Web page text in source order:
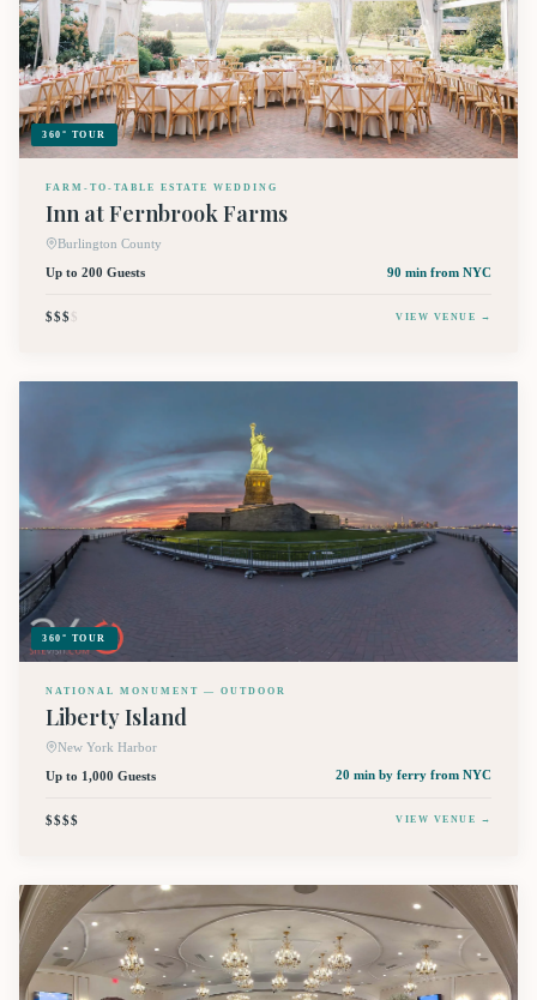
360° TOUR
FARM-TO-TABLE ESTATE WEDDING
Inn at Fernbrook Farms
Burlington County
Up to 200 Guests
90 min from NYC
$$$$ VIEW VENUE →
360° TOUR
NATIONAL MONUMENT — OUTDOOR
Liberty Island
New York Harbor
Up to 1,000 Guests
20 min by ferry from NYC
$$$$ VIEW VENUE →